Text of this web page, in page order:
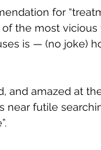
for
the most
is — (no joke)
and amazed at
near futile